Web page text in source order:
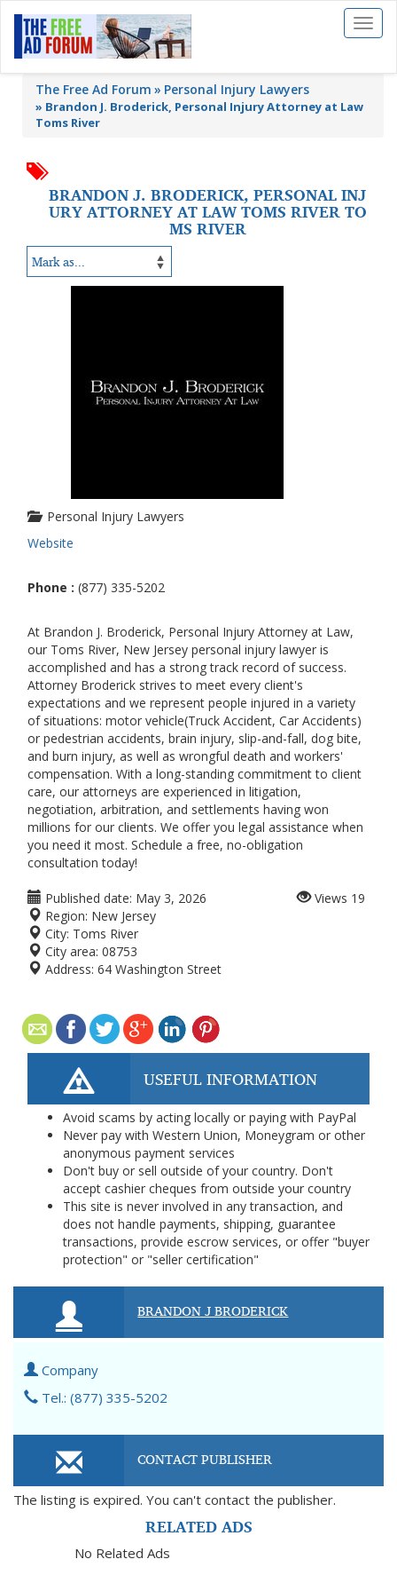
Toggle
The Free Ad Forum Personal Injury Lawyers
» Brandon J. Broderick, Personal Injury Attorney at Law
Toms River
BRANDON J. BRODERICK, PERSONAL INJ
URY ATTORNEY AT LAW TOMS RIVER TO
MS RIVER
Personal Injury Lawyers
Website
Phone : (877) 335-5202
At Brandon J. Broderick, Personal Injury Attorney at Law,
our Toms River, New Jersey personal injury lawyer is
accomplished and has a strong track record of success.
Attorney Broderick strives to meet every client's
expectations and we represent people injured in a variety
of situations: motor vehicle(Truck Accident, Car Accidents)
or pedestrian accidents, brain injury, slip-and-fall, dog bite,
and burn injury, as well as wrongful death and workers'
compensation. With a long-standing commitment to client
care, our attorneys are experienced in litigation,
negotiation, arbitration, and settlements having won
millions for our clients. We offer you legal assistance when
you need it most. Schedule a free, no-obligation
consultation today!
Published date: May 3, 2026
Region: New Jersey
City: Toms River
City area: 08753
Address: 64 Washington Street
Views 19
USEFUL INFORMATION
Avoid scams by acting locally or paying with PayPal
Never pay with Western Union, Moneygram or other
anonymous payment services
Don't buy or sell outside of your country. Don't
accept cashier cheques from outside your country
This site is never involved in any transaction, and
does not handle payments, shipping, guarantee
transactions, provide escrow services, or offer "buyer
protection" or "seller certification"
BRANDON J BRODERICK
Company
Tel.: (877) 335-5202
CONTACT PUBLISHER
The listing is expired. You can't contact the publisher.
RELATED ADS
No Related Ads